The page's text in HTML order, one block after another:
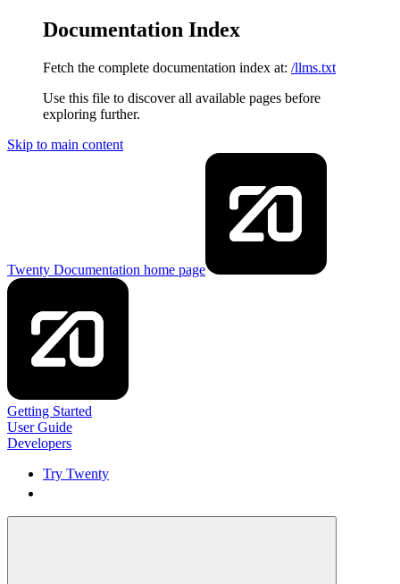
Documentation Index
Fetch the complete documentation index at: /llms.txt
Use this file to discover all available pages before
exploring further.
Skip to main content
Twenty Documentation home page
Getting Started
User Guide
Developers
Try Twenty